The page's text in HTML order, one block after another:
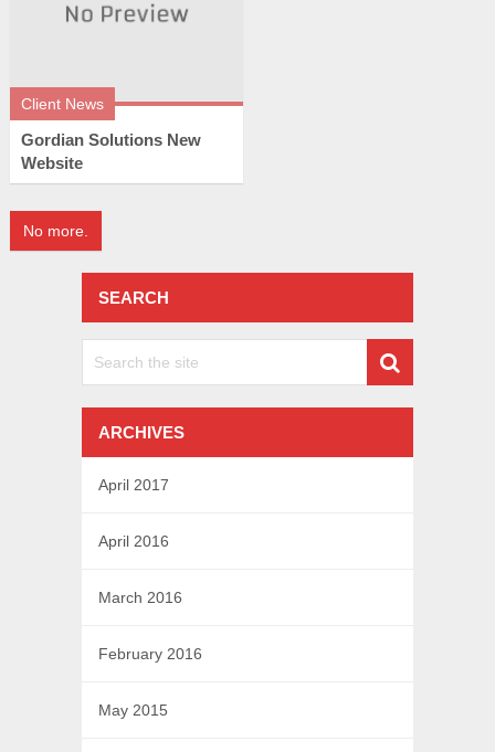
Client News
Gordian Solutions New
Website
No more.
SEARCH
ARCHIVES
April 2017
April 2016
March 2016
February 2016
May 2015